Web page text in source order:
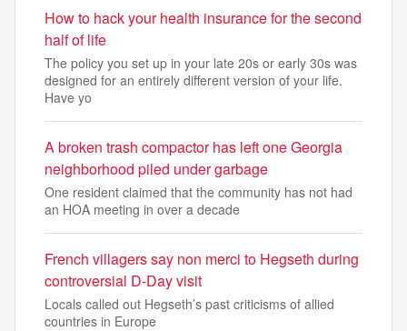
How to hack your health insurance for the second
half of life
The policy you set up in your late 20s or early 30s was
designed for an entirely different version of your life.
Have yo
A broken trash compactor has left one Georgia
neighborhood piled under garbage
One resident claimed that the community has not had
an HOA meeting in over a decade
French villagers say non merci to Hegseth during
controversial D-Day visit
Locals called out Hegseth’s past criticisms of allied
countries in Europe